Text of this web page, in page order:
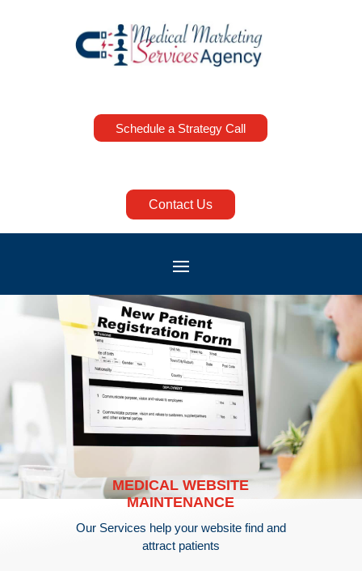
Schedule a Strategy Call
Contact Us
MEDICAL WEBSITE
MAINTENANCE
Our Services help your website find and
attract patients